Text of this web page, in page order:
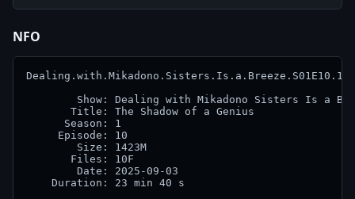
NFO
Show: Dealing with Mikadono Sisters Is a
       Title: The Shadow of a Genius
      Season: 1
     Episode: 10
        Size: 1423M
       Files: 10F
        Date: 2025-09-03
    Duration: 23 min 40 s